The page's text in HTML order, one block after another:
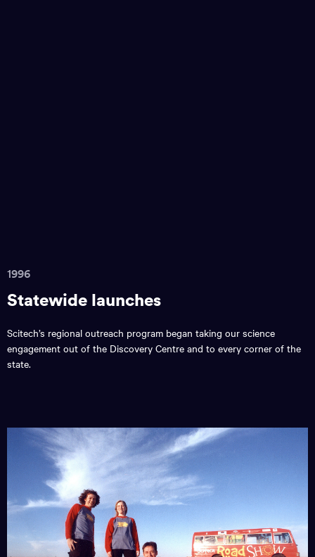
1996
Statewide launches
Scitech’s regional outreach program began taking our science
engagement out of the Discovery Centre and to every corner of the
state.